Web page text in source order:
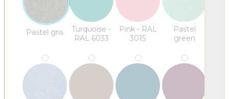
Pastel gris
Turquoise -
RAL 6033
Pink - RAL
3015
Pastel
green